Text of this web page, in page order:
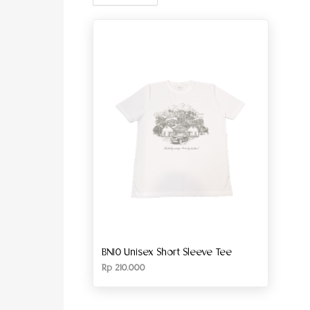
BN10 Unisex Short Sleeve Tee
Rp 210.000